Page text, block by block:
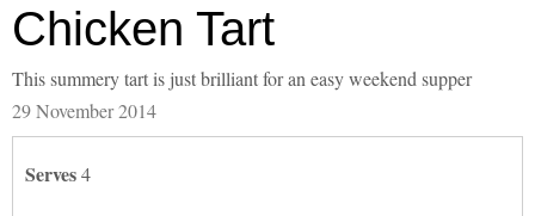
Chicken Tart
This summery tart is just brilliant for an easy weekend supper
29 November 2014
Serves4